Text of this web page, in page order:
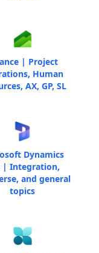
| Project
Human
AX, GP, SL
Dynamics
| Integration,
and general
topics